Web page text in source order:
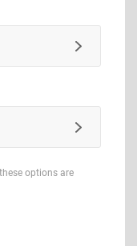
options are